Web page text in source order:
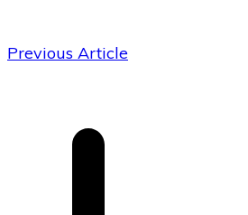
Previous Article